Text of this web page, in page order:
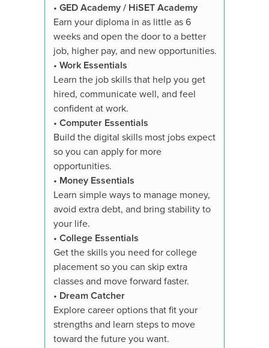
• GED Academy / HiSET Academy
Earn your diploma in as little as 6
weeks and open the door to a better
job, higher pay, and new opportunities.
• Work Essentials
Learn the job skills that help you get
hired, communicate well, and feel
confident at work.
• Computer Essentials
Build the digital skills most jobs expect
so you can apply for more
opportunities.
• Money Essentials
Learn simple ways to manage money,
avoid extra debt, and bring stability to
your life.
• College Essentials
Get the skills you need for college
placement so you can skip extra
classes and move forward faster.
• Dream Catcher
Explore career options that fit your
strengths and learn steps to move
toward the future you want.